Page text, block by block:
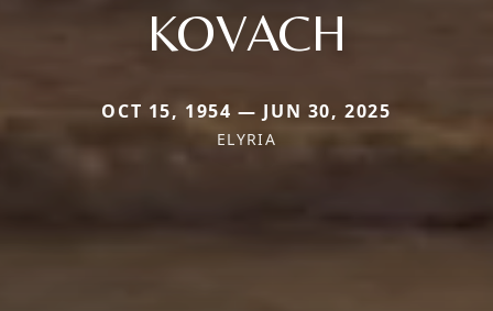
KOVACH
OCT 15, 1954 — JUN 30, 2025
ELYRIA